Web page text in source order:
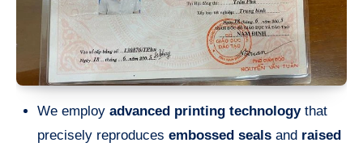
We employ advanced printing technologythat
precisely reproduces embossed sealsand raised